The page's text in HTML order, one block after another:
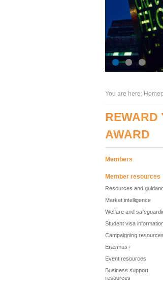
You are here:
REWARD
AWARD
Members
Member resources
Resources and
Market intelligence
Welfare and
Student visa
Campaigning resources
Erasmus+
Event resources
Business support
resources